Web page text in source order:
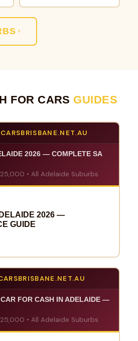
FOR CARS GUIDES
2026 — COMPLETE SA
• All Adelaide Suburbs
2026 —
GUIDE
FOR CASH IN ADELAIDE —
• All Adelaide Suburbs